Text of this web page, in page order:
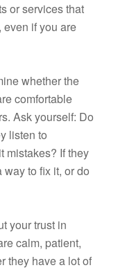
or services that
even if you are
whether the
comfortable
Ask yourself: Do
listen to
mistakes? If they
to fix it, or do
your trust in
calm, patient,
they have a lot of